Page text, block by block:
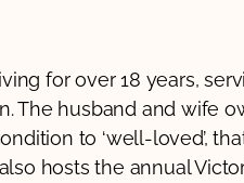
for over 18 years,
The husband and wife
to ‘well-loved’,
hosts the annual